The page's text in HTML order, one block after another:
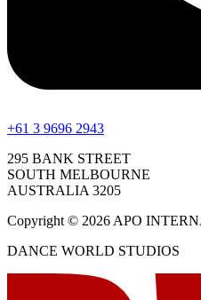
+61 3 9696 2943
295 BANK STREET
SOUTH MELBOURNE
AUSTRALIA 3205
Copyright © 2026 APO
DANCE WORLD STUDIOS